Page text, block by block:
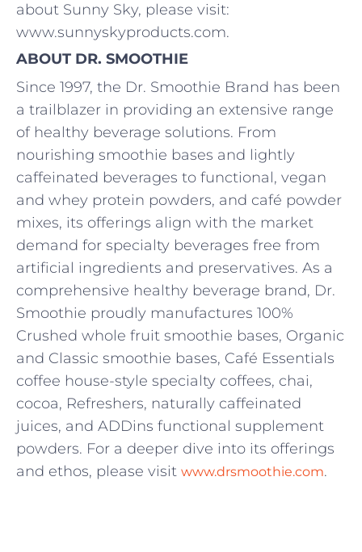
about Sunny Sky, please visit:
www.sunnyskyproducts.com.
ABOUT DR. SMOOTHIE
Since 1997, the Dr. Smoothie Brand has been
a trailblazer in providing an extensive range
of healthy beverage solutions. From
nourishing smoothie bases and lightly
caffeinated beverages to functional, vegan
and whey protein powders, and café powder
mixes, its offerings align with the market
demand for specialty beverages free from
artificial ingredients and preservatives. As a
comprehensive healthy beverage brand, Dr.
Smoothie proudly manufactures 100%
Crushed whole fruit smoothie bases, Organic
and Classic smoothie bases, Café Essentials
coffee house-style specialty coffees, chai,
cocoa, Refreshers, naturally caffeinated
juices, and ADDins functional supplement
powders. For a deeper dive into its offerings
and ethos, please visit www.drsmoothie.com.